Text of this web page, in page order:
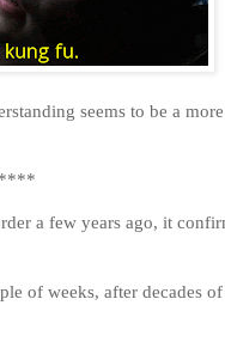
seems to be a
****
a few years ago, it
of weeks, after decades